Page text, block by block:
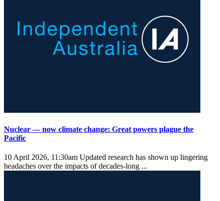
Nuclear — now climate change: Great powers plague the
Pacific
10 April 2026, 11:30am Updated research has shown up lingering
headaches over the impacts of decades-long ...